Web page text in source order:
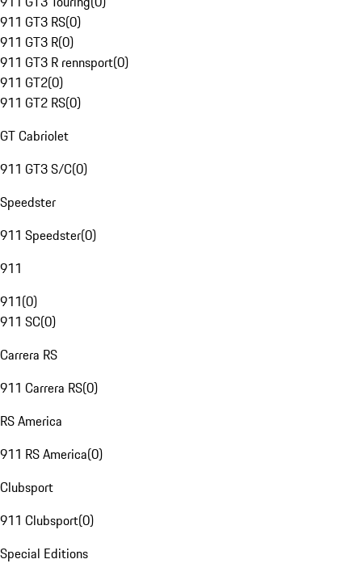
911 GT3 RS(0)
911 GT3 R(0)
911 GT3 R rennsport(0)
911 GT2(0)
911 GT2 RS(0)
GT Cabriolet
911 GT3 S/C(0)
Speedster
911 Speedster(0)
911
911(0)
911 SC(0)
Carrera RS
911 Carrera RS(0)
RS America
911 RS America(0)
Clubsport
911 Clubsport(0)
Special Editions